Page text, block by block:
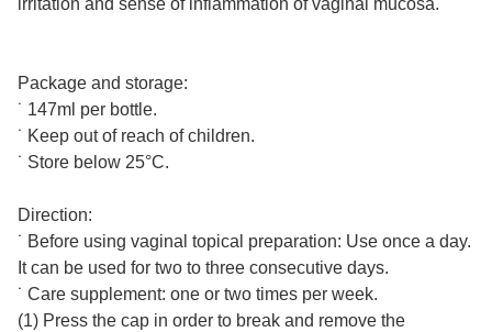
irritation and sense of inflammation of vaginal mucosa.
Package and storage:
˙ 147ml per bottle.
˙ Keep out of reach of children.
˙ Store below 25°C.
Direction:
˙ Before using vaginal topical preparation: Use once a day.
It can be used for two to three consecutive days.
˙ Care supplement: one or two times per week.
(1) Press the cap in order to break and remove the